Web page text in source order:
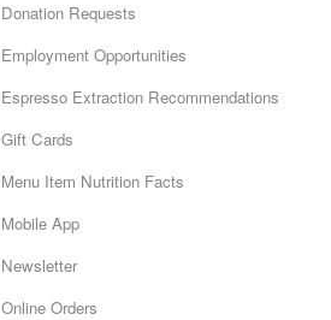
Donation Requests
Employment Opportunities
Espresso Extraction Recommendations
Gift Cards
Menu Item Nutrition Facts
Mobile App
Newsletter
Online Orders